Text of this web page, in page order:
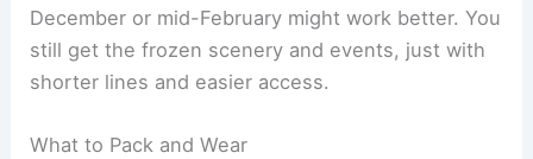
December or mid-February might work better. You
still get the frozen scenery and events, just with
shorter lines and easier access.
What to Pack and Wear